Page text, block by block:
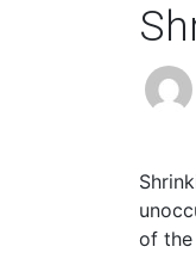
of the